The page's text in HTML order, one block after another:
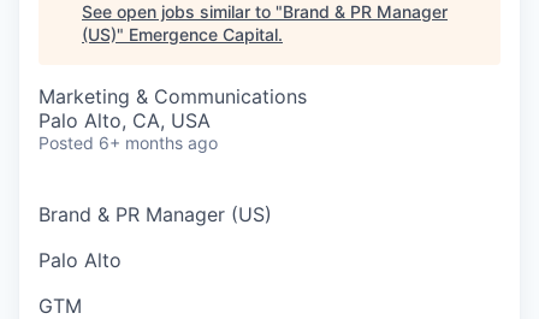
See open jobs similar to "Brand & PR Manager
(US)" Emergence Capital.
Marketing & Communications
Palo Alto, CA, USA
Posted 6+ months ago
Brand & PR Manager (US)
Palo Alto
GTM